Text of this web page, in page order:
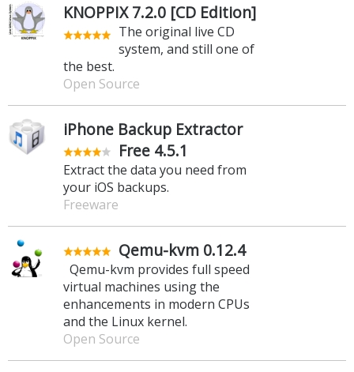
KNOPPIX 7.2.0 [CD Edition]
The original live CD
system, and still one of
the best.
Open Source
iPhone Backup Extractor
Free 4.5.1
Extract the data you need from
your iOS backups.
Freeware
Qemu-kvm 0.12.4
Qemu-kvm provides full speed
virtual machines using the
enhancements in modern CPUs
and the Linux kernel.
Open Source